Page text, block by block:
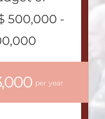
500,000 -
per year